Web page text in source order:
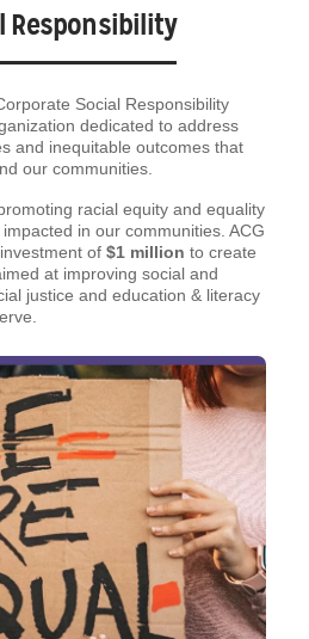
Responsibility
Social Responsibility
dedicated to address
and inequitable outcomes that
our communities.
racial equity and equality
in our communities. ACG
of $1 million to create
at improving social and
justice and education & literacy